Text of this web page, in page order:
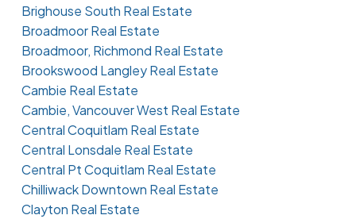
Brighouse South Real Estate
Broadmoor Real Estate
Broadmoor, Richmond Real Estate
Brookswood Langley Real Estate
Cambie Real Estate
Cambie, Vancouver West Real Estate
Central Coquitlam Real Estate
Central Lonsdale Real Estate
Central Pt Coquitlam Real Estate
Chilliwack Downtown Real Estate
Clayton Real Estate